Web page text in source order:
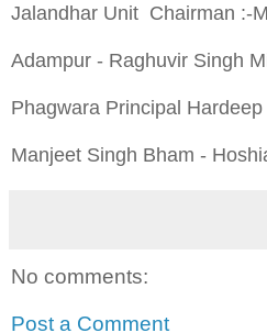
Jalandhar Unit Chairman :-
Adampur - Raghuvir Singh
Phagwara Principal
Manjeet Singh Bham -
No comments:
Post a Comment